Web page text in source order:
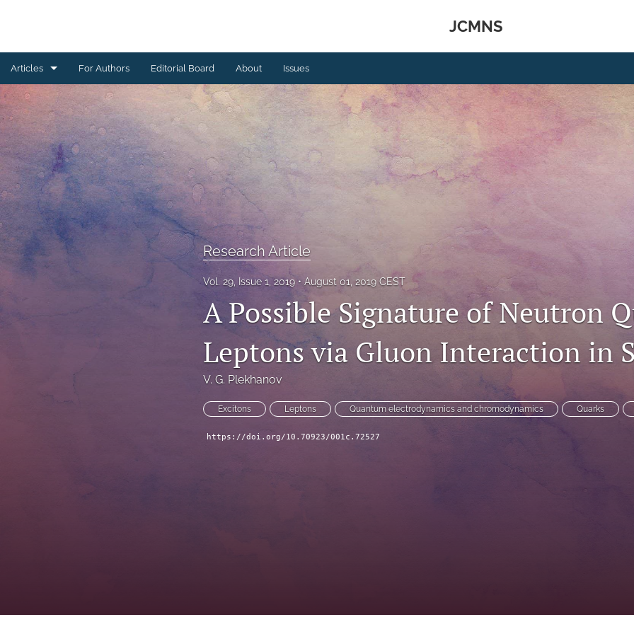
JCMNS
Articles
Erratum
Letter to the Editor
Obituary Note
Research Article
Review Article
For Authors Editorial Board About Issues
Research Article
Vol. 29, Issue 1, 2019 August 01, 2019 CEST
A Possible Signature of Neutron
Leptons via Gluon Interaction in
V. G. Plekhanov
Excitons Leptons Quantum electrodynamics and chromodynamics Quarks
https://doi.org/10.70923/001c.72527